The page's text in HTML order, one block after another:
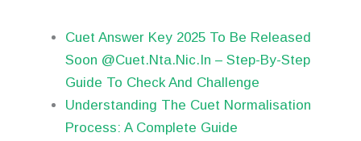
Cuet Answer Key 2025 To Be Released
Soon @Cuet.Nta.Nic.In – Step-By-Step
Guide To Check And Challenge
Understanding The Cuet Normalisation
Process: A Complete Guide